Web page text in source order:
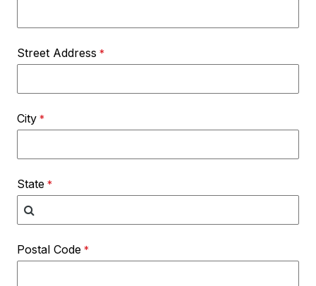
Street Address
City
State
Postal Code